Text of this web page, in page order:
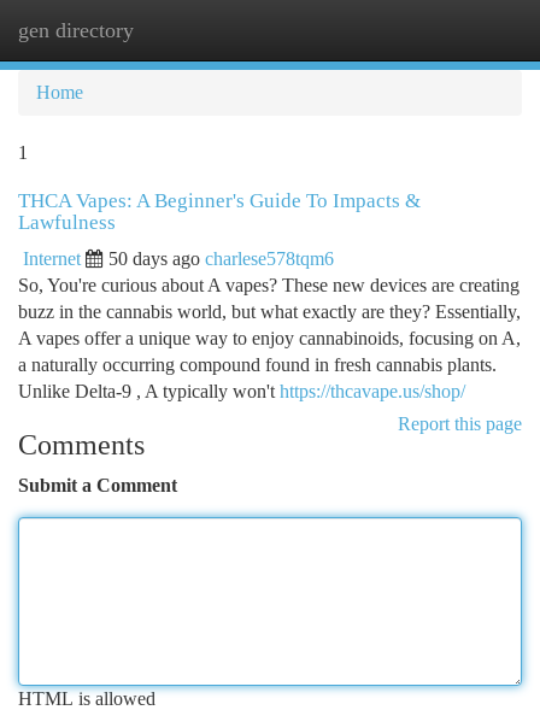
gen directory
Home
1
THCA Vapes: A Beginner's Guide To Impacts &
Lawfulness
Internet 50 days ago charlese578tqm6
So, You're curious about A vapes? These new devices are creating
buzz in the cannabis world, but what exactly are they? Essentially,
A vapes offer a unique way to enjoy cannabinoids, focusing on A,
a naturally occurring compound found in fresh cannabis plants.
Unlike Delta-9 , A typically won't https://thcavape.us/shop/
Report this page
Comments
Submit a Comment
HTML is allowed